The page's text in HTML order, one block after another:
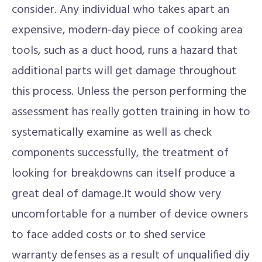
consider. Any individual who takes apart an
expensive, modern-day piece of cooking area
tools, such as a duct hood, runs a hazard that
additional parts will get damage throughout
this process. Unless the person performing the
assessment has really gotten training in how to
systematically examine as well as check
components successfully, the treatment of
looking for breakdowns can itself produce a
great deal of damage.It would show very
uncomfortable for a number of device owners
to face added costs or to shed service
warranty defenses as a result of unqualified diy